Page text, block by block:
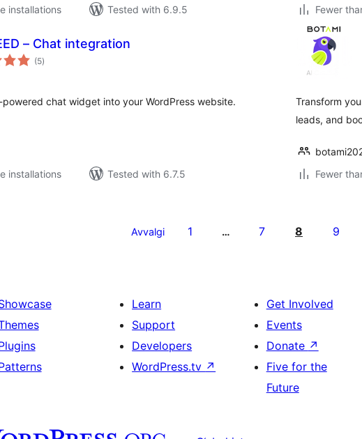
installations
Tested with 6.9.5
Fewer
– Chat integration
(5total
ratings
)
powered chat widget into your WordPress website.
installations
Tested with 6.7.5
Transform
leads, and
Fewer
Avvalgi 1 … 7 8 9
Learn
Support
Developers
WordPress.tv ↗
Get Involved
Events
Donate ↗
Five for the
Future